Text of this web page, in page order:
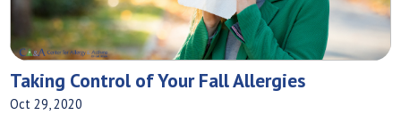
Taking Control of Your Fall Allergies
Oct 29, 2020